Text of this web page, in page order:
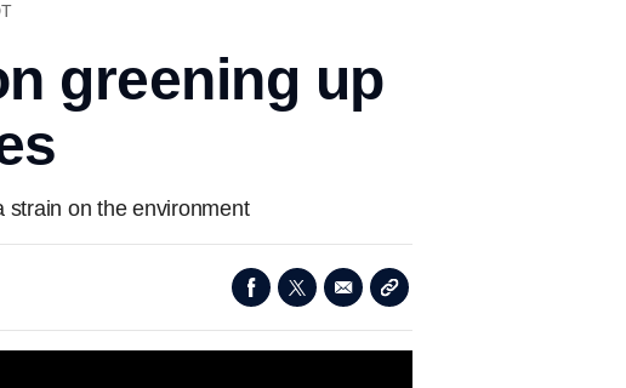
greening up
strain on the environment